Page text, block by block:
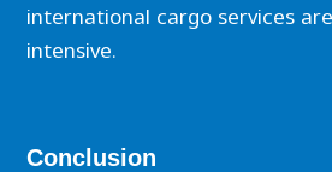
international cargo services
intensive.
Conclusion